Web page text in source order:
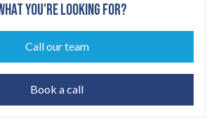
YOU'RE LOOKING FOR?
Call our team
Book a call